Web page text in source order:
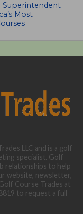
Superintendent
Most
LLC and is a golf
specialist. Golf
relationships to help
website, newsletter,
Course Trades at
to request a full